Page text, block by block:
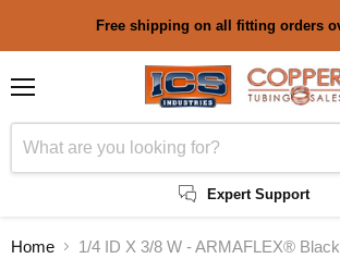
Free shipping on all fitting orders
Expert Support
Home 1/4 ID X 3/8 W - ARMAFLEX®